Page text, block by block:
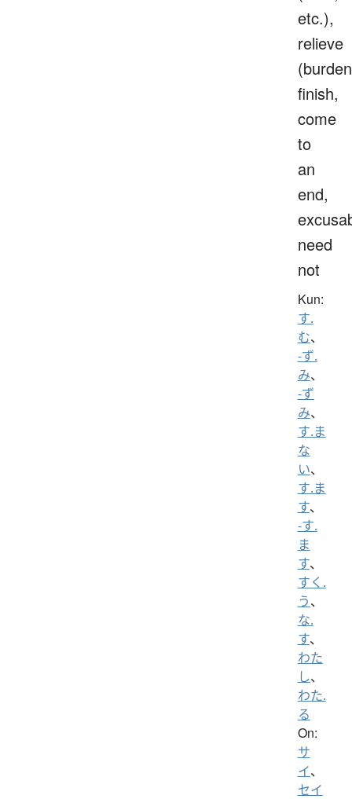
etc.),
relieve
finish,
come
to
an
end,
need
not
Kun:
す.
む、
-ず.
み、
-ず
み、
す.ま
な
い、
す.ま
す、
-す.
ま
す、
すく.
う、
な.
す、
わた
し、
わた.
る
On:
サ
イ、
セイ